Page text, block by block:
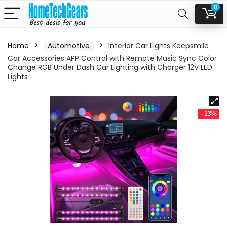
0
Home Automotive
Interior Car Lights Keepsmile
Car Accessories APP Control with Remote Music Sync Color
Change RGB Under Dash Car Lighting with Charger 12V LED
Lights
- 13%